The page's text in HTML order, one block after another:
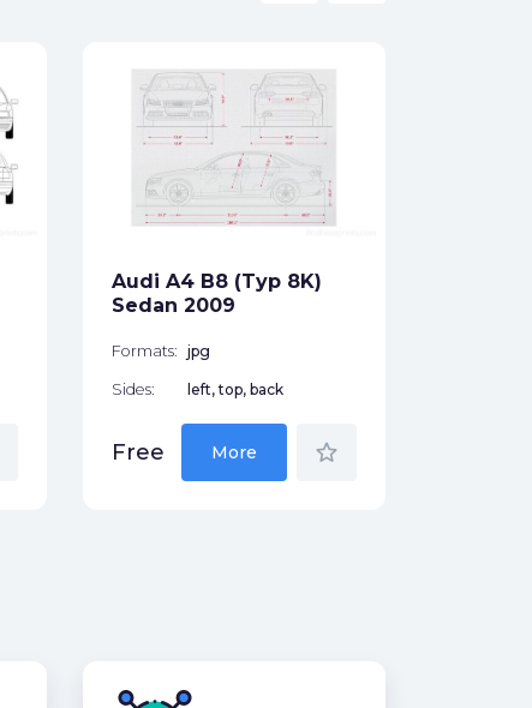
Audi A4 B8 (Typ 8K)
Sedan 2009
Formats: jpg
Sides: left, top, back
Free More star_border